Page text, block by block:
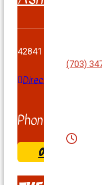
(703)
42841 Creek View
Directions
Phone:
ORDER & COME